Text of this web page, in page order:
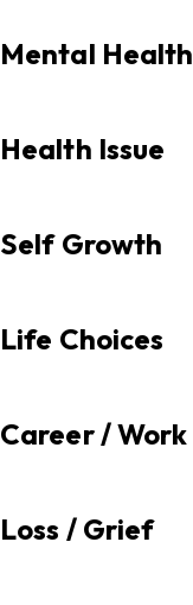
Mental Health
Health Issue
Self Growth
Life Choices
Career / Work
Loss / Grief